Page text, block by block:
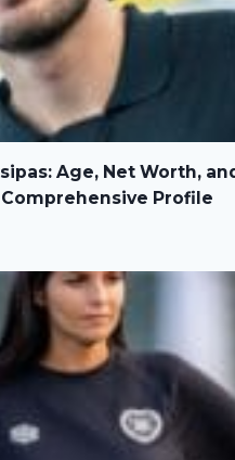
Age, Net Worth,
Profile